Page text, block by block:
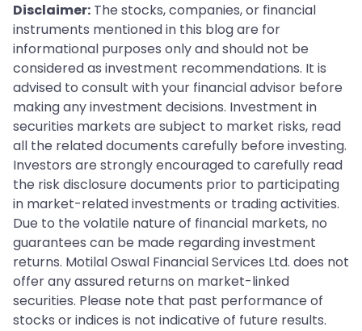
Disclaimer: The stocks, companies, or financial
instruments mentioned in this blog are for
informational purposes only and should not be
considered as investment recommendations. It is
advised to consult with your financial advisor before
making any investment decisions. Investment in
securities markets are subject to market risks, read
all the related documents carefully before investing.
Investors are strongly encouraged to carefully read
the risk disclosure documents prior to participating
in market-related investments or trading activities.
Due to the volatile nature of financial markets, no
guarantees can be made regarding investment
returns. Motilal Oswal Financial Services Ltd. does not
offer any assured returns on market-linked
securities. Please note that past performance of
stocks or indices is not indicative of future results.